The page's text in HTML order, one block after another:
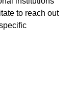
to reach out